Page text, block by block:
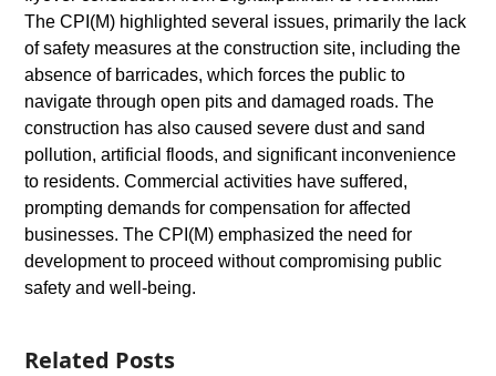
The CPI(M) highlighted several issues, primarily the lack
of safety measures at the construction site, including the
absence of barricades, which forces the public to
navigate through open pits and damaged roads. The
construction has also caused severe dust and sand
pollution, artificial floods, and significant inconvenience
to residents. Commercial activities have suffered,
prompting demands for compensation for affected
businesses. The CPI(M) emphasized the need for
development to proceed without compromising public
safety and well-being.
Related Posts